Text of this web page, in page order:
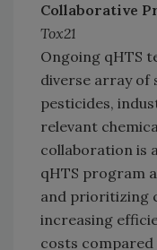
Collaborative
Tox21
Ongoing qHTS
diverse array of
pesticides,
relevant
collaboration is
qHTS program
and prioritizing
increasing
costs